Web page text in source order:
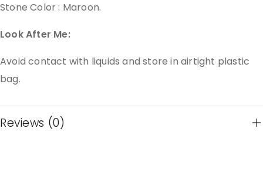
Stone Color : Maroon.
Look After Me:
Avoid contact with liquids and store in airtight plastic
bag.
Reviews (0)